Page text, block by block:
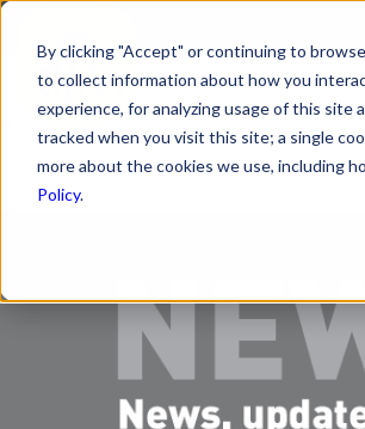
By clicking "Accept" or continuing to
to collect information about how you
experience, for analyzing usage of this
tracked when you visit this site; a single
more about the cookies we use, including
Policy.